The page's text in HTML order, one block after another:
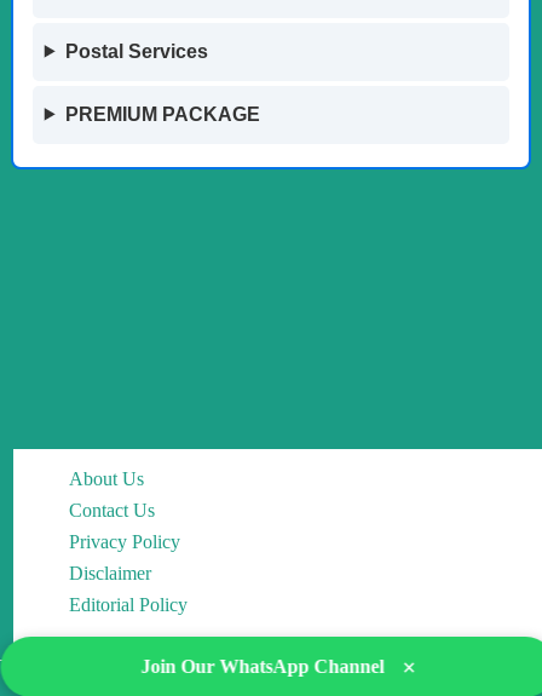
Postal Services
PREMIUM PACKAGE
About Us
Contact Us
Privacy Policy
Disclaimer
Editorial Policy
Join Our WhatsApp Channel ×